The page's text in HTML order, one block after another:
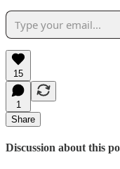
15
1
Share
Discussion about this